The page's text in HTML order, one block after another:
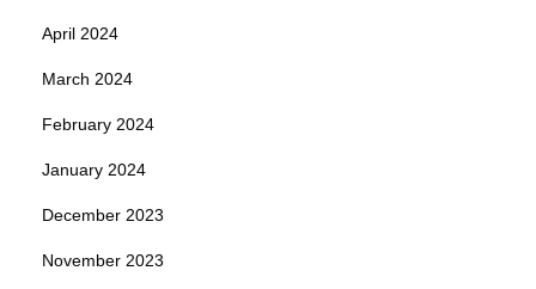
April 2024
March 2024
February 2024
January 2024
December 2023
November 2023